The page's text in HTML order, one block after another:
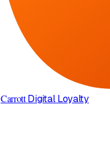
Carrott Digital Loyalty